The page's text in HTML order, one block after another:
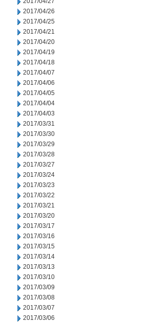
2017/04/26
2017/04/25
2017/04/21
2017/04/20
2017/04/19
2017/04/18
2017/04/07
2017/04/06
2017/04/05
2017/04/04
2017/04/03
2017/03/31
2017/03/30
2017/03/29
2017/03/28
2017/03/27
2017/03/24
2017/03/23
2017/03/22
2017/03/21
2017/03/20
2017/03/17
2017/03/16
2017/03/15
2017/03/14
2017/03/13
2017/03/10
2017/03/09
2017/03/08
2017/03/07
2017/03/06